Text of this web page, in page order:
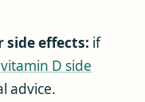
side effects: if
vitamin D side
advice.